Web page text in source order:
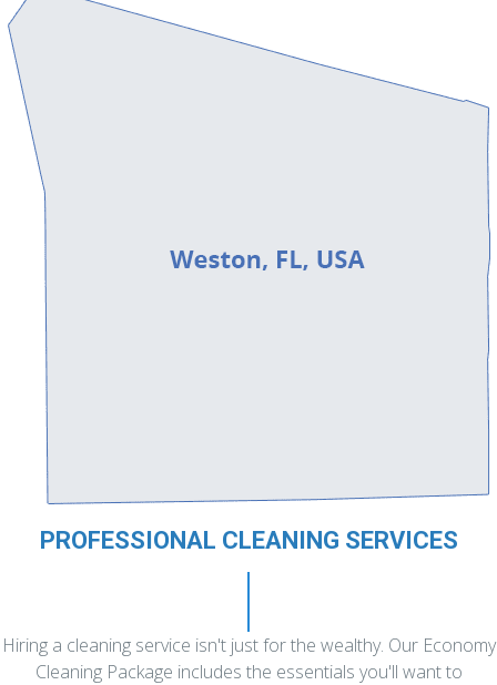
PROFESSIONAL CLEANING SERVICES
Hiring a cleaning service isn't just for the wealthy. Our Economy
Cleaning Package includes the essentials you'll want to